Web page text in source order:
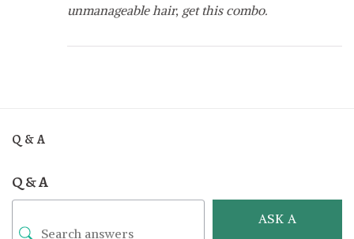
unmanageable hair, get this combo.
Q & A
Q & A
ASK A